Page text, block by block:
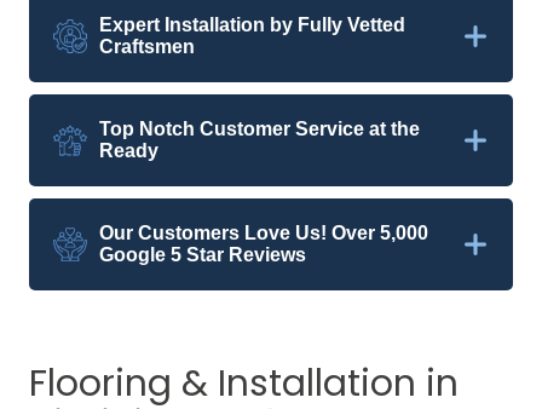
Expert Installation by Fully Vetted
Craftsmen
Top Notch Customer Service at the
Ready
Our Customers Love Us! Over 5,000
Google 5 Star Reviews
Flooring & Installation in